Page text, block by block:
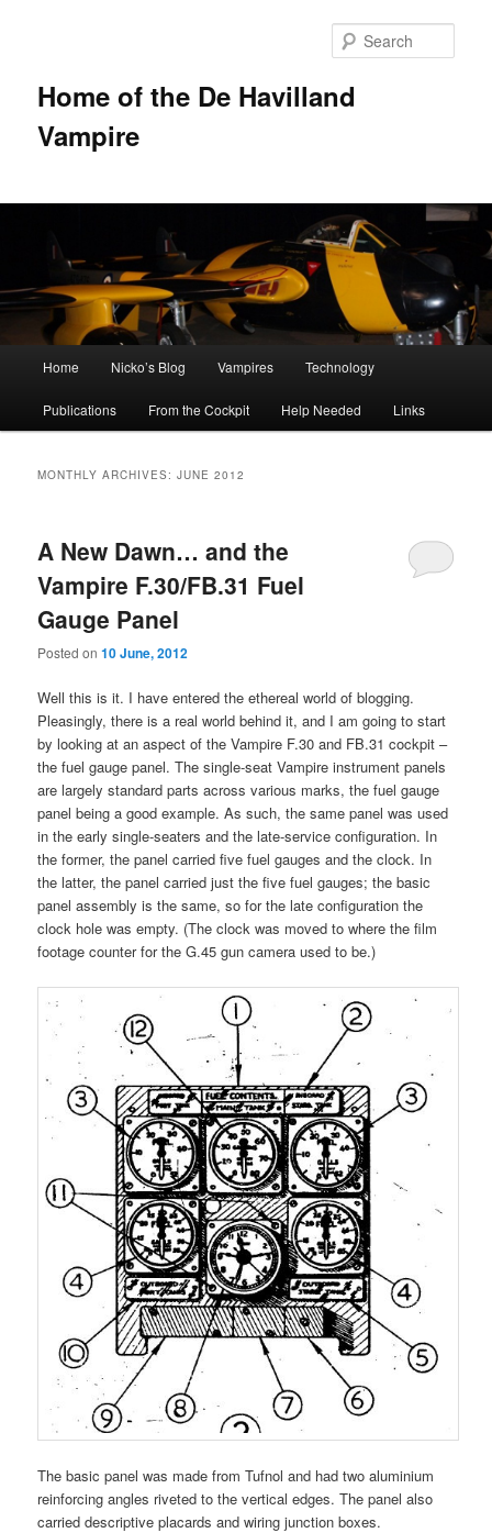
Home of the De Havilland
Vampire
Skip to primary content
Skip to secondary content
Home Nicko’s Blog Vampires Technology
Publications From the Cockpit Help Needed Links
MONTHLY ARCHIVES:JUNE 2012
A New Dawn… and the
Vampire F.30/FB.31 Fuel
Gauge Panel
Posted on10 June, 2012
Well this is it. I have entered the ethereal world of blogging.
Pleasingly, there is a real world behind it, and I am going to start
by looking at an aspect of the Vampire F.30 and FB.31 cockpit –
the fuel gauge panel. The single-seat Vampire instrument panels
are largely standard parts across various marks, the fuel gauge
panel being a good example. As such, the same panel was used
in the early single-seaters and the late-service configuration. In
the former, the panel carried five fuel gauges and the clock. In
the latter, the panel carried just the five fuel gauges; the basic
panel assembly is the same, so for the late configuration the
clock hole was empty. (The clock was moved to where the film
footage counter for the G.45 gun camera used to be.)
The basic panel was made from Tufnol and had two aluminium
reinforcing angles riveted to the vertical edges. The panel also
carried descriptive placards and wiring junction boxes.